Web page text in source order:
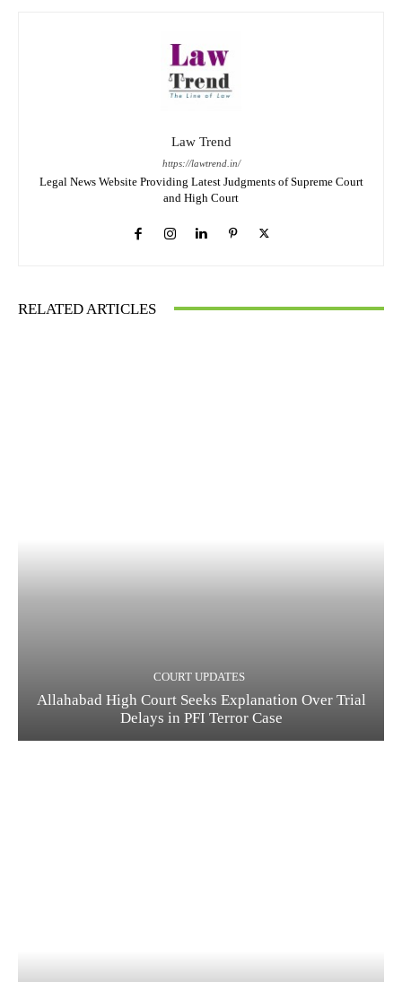
Law Trend
https://lawtrend.in/
Legal News Website Providing Latest Judgments of Supreme Court
and High Court
RELATED ARTICLES
COURT UPDATES
Allahabad High Court Seeks Explanation Over Trial
Delays in PFI Terror Case